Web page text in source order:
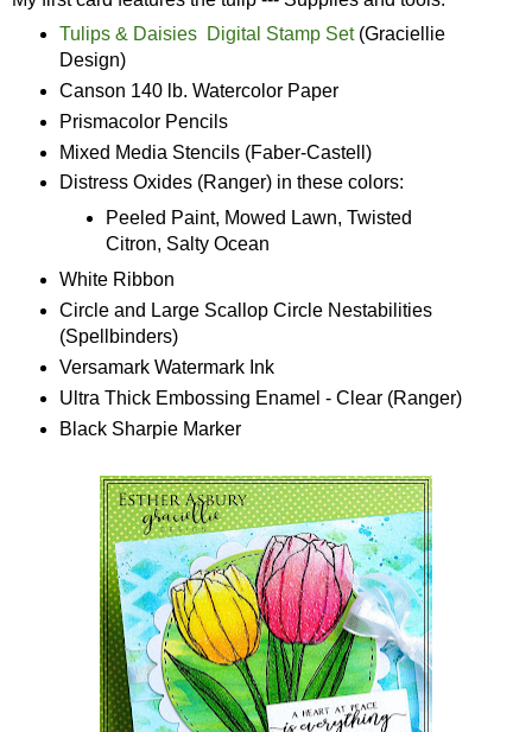
Tulips & Daisies Digital Stamp Set(Graciellie
Design)
Canson 140 lb. Watercolor Paper
Prismacolor Pencils
Mixed Media Stencils (Faber-Castell)
Distress Oxides (Ranger) in these colors:
Peeled Paint, Mowed Lawn, Twisted
Citron, Salty Ocean
White Ribbon
Circle and Large Scallop Circle Nestabilities
(Spellbinders)
Versamark Watermark Ink
Ultra Thick Embossing Enamel - Clear (Ranger)
Black Sharpie Marker